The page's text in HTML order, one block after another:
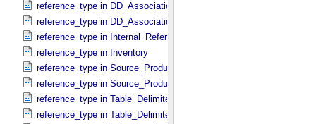
reference_type in DD_​Association
reference_type in DD_​Association_​External *Deprecated*
reference_type in Internal_​Reference
reference_type in Inventory
reference_type in Source_​Product_​External
reference_type in Source_​Product_​Internal
reference_type in Table_​Delimited_​Source_​Product_​External
reference_type in Table_​Delimited_​Source_​Product_​Internal